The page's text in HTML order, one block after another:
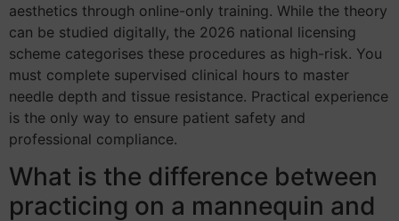
aesthetics through online-only training. While the theory
can be studied digitally, the 2026 national licensing
scheme categorises these procedures as high-risk. You
must complete supervised clinical hours to master
needle depth and tissue resistance. Practical experience
is the only way to ensure patient safety and
professional compliance.
What is the difference between
practicing on a mannequin and